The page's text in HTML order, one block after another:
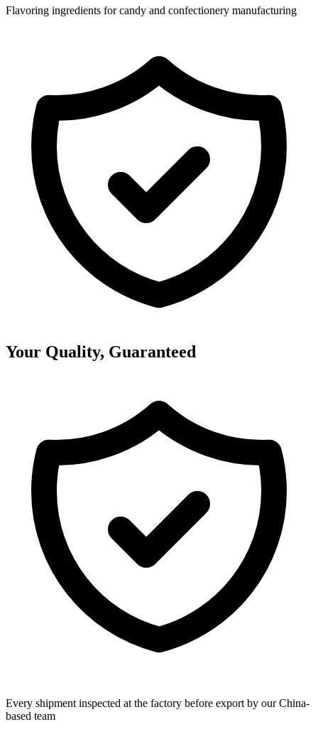
Flavoring ingredients for candy and confectionery manufacturing
Your Quality, Guaranteed
Every shipment inspected at the factory before export by our China-
based team